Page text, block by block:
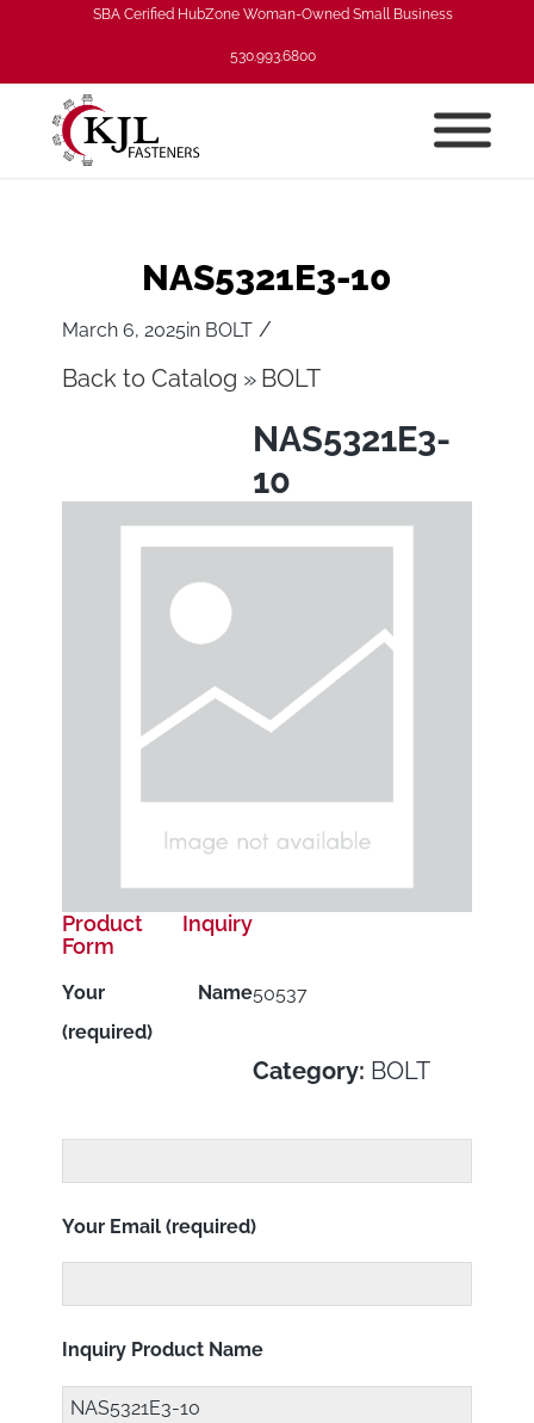
SBA Cerified HubZone Woman-Owned Small Business
530.993.6800
NAS5321E3-10
March 6, 2025in BOLT /
Back to Catalog BOLT
NAS5321E3-
10
50537
Category: BOLT
Product Inquiry
Form
Your Name
(required)
Your Email (required)
Inquiry Product Name